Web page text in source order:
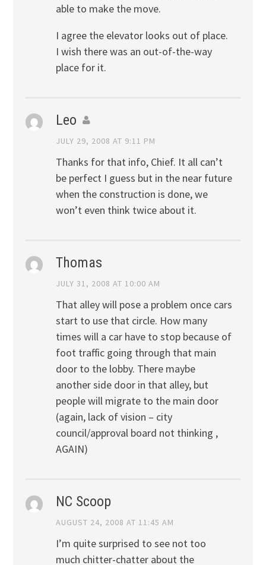
able to make the move.
I agree the elevator looks out of place.
I wish there was an out-of-the-way
place for it.
Leo
JULY 29, 2008 AT 9:11 PM
Thanks for that info, Chief. It all can’t
be perfect I guess but in the near future
when the construction is done, we
won’t even think twice about it.
Thomas
JULY 31, 2008 AT 10:00 AM
That alley will pose a problem once cars
start to use that circle. How many
times will a car have to stop because of
foot traffic going through that main
door to the lobby. There maybe
another side door in that alley, but
people will migrate to the main door
(again, lack of vision – city
council/approval board not thinking ,
AGAIN)
NC Scoop
AUGUST 24, 2008 AT 11:45 AM
I’m quite surprised to see not too
much chitter-chatter about the